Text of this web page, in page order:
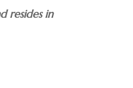
resides in